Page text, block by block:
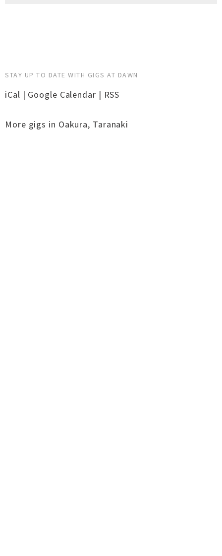
STAY UP TO DATE WITH GIGS AT DAWN
iCal | Google Calendar | RSS
More gigs in Oakura, Taranaki